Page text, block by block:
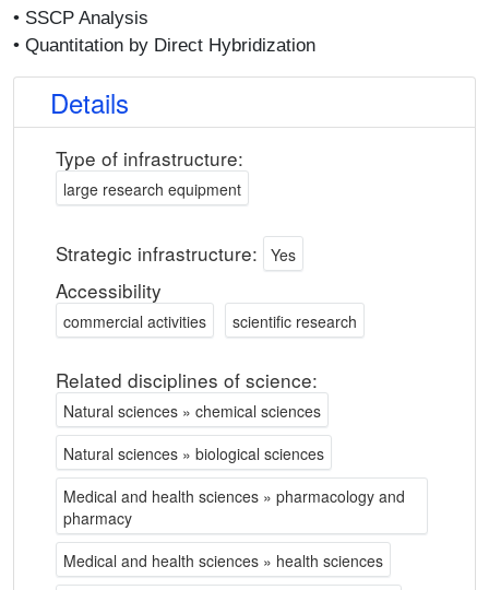
• SSCP Analysis
• Quantitation by Direct Hybridization
Details
Type of infrastructure:
large research equipment
Strategic infrastructure: Yes
Accessibility
commercial activities scientific research
Related disciplines of science:
Natural sciences » chemical sciences
Natural sciences » biological sciences
Medical and health sciences » pharmacology and
pharmacy
Medical and health sciences » health sciences